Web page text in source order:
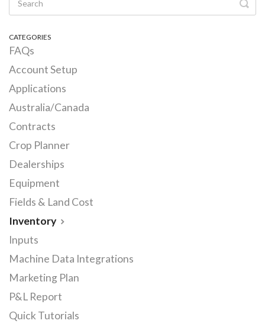
CATEGORIES
FAQs
Account Setup
Applications
Australia/Canada
Contracts
Crop Planner
Dealerships
Equipment
Fields & Land Cost
Inventory
Inputs
Machine Data Integrations
Marketing Plan
P&L Report
Quick Tutorials